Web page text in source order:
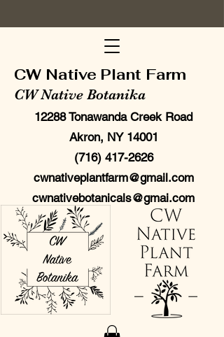
CW Native Plant Farm
CW Native Botanika
12288 Tonawanda Creek Road
Akron, NY 14001
(716) 417-2626
cwnativeplantfarm@gmail.com
cwnativebotanicals@gmai.com